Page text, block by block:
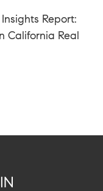
Report:
California Real